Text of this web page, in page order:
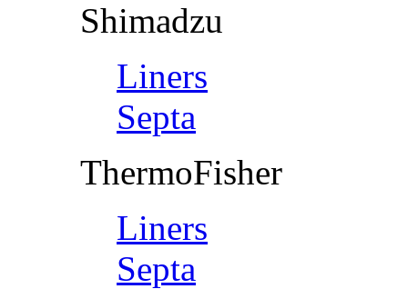
Shimadzu
Liners
Septa
ThermoFisher
Liners
Septa